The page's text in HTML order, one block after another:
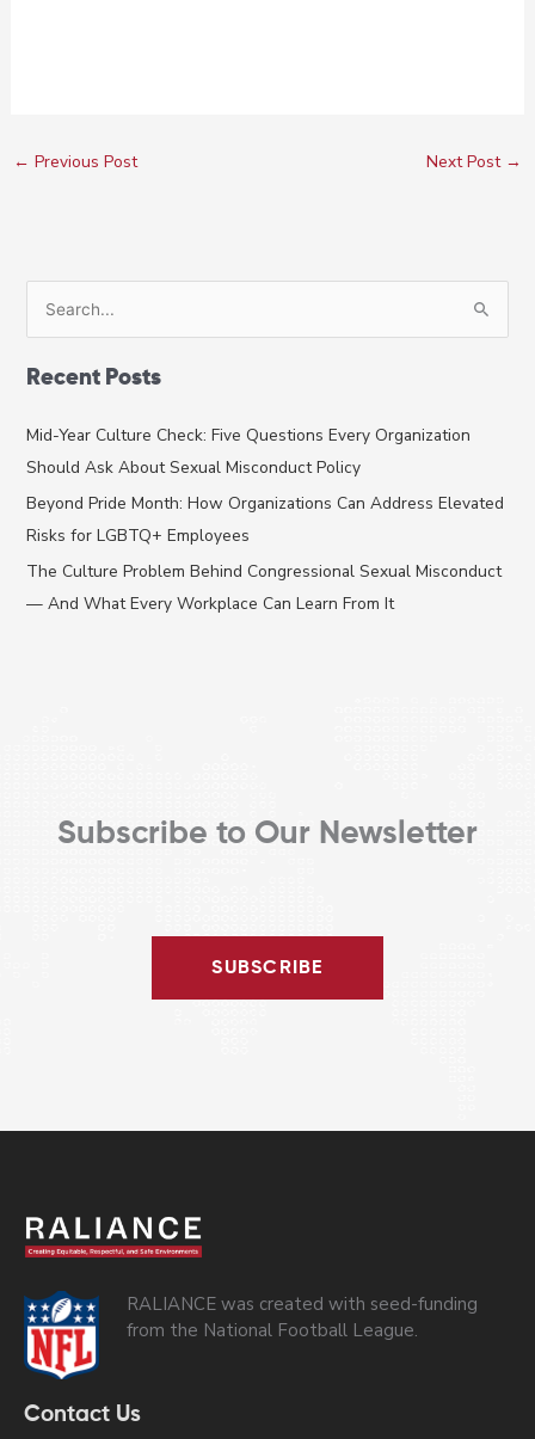
← Previous Post Next Post →
r
c
h
Recent Posts
Mid-Year Culture Check: Five Questions Every Organization
Should Ask About Sexual Misconduct Policy
Beyond Pride Month: How Organizations Can Address Elevated
Risks for LGBTQ+ Employees
The Culture Problem Behind Congressional Sexual Misconduct
— And What Every Workplace Can Learn From It
Subscribe to Our Newsletter
SUBSCRIBE
RALIANCE was created with seed-funding
from the National Football League.
Contact Us